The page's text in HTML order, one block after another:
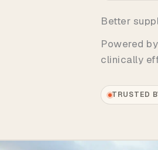
Better
Powered
clinically
TRUSTED